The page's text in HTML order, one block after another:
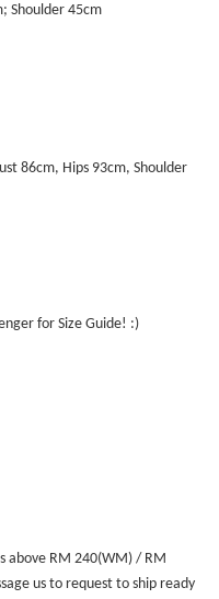
Shoulder 45cm
86cm, Hips 93cm, Shoulder
for Size Guide! :)
above RM 240(WM) / RM
us to request to ship ready